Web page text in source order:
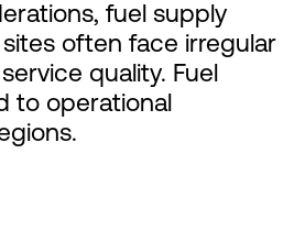
fuel supply
often face irregular
quality. Fuel
to operational